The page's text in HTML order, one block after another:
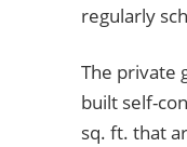
regularly
The private
built self-
sq. ft. that